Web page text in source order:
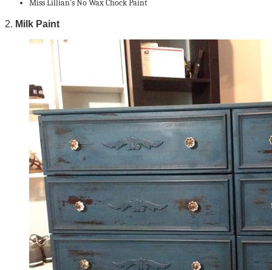
Miss Lillian’s No Wax Chock Paint
2. Milk Paint